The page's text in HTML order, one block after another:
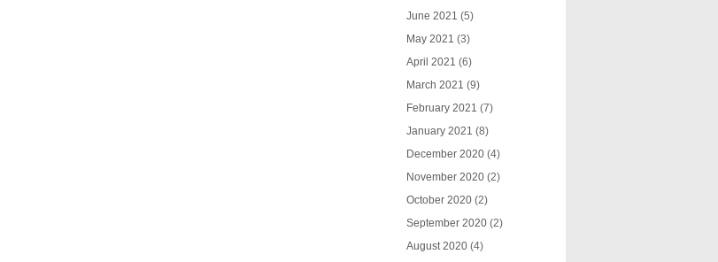
June 2021 (5)
May 2021 (3)
April 2021 (6)
March 2021 (9)
February 2021 (7)
January 2021 (8)
December 2020 (4)
November 2020 (2)
October 2020 (2)
September 2020 (2)
August 2020 (4)